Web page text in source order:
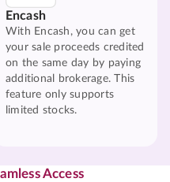
Encash
With Encash, you can get
your sale proceeds credited
on the same day by paying
additional brokerage. This
feature only supports
limited stocks.
Access